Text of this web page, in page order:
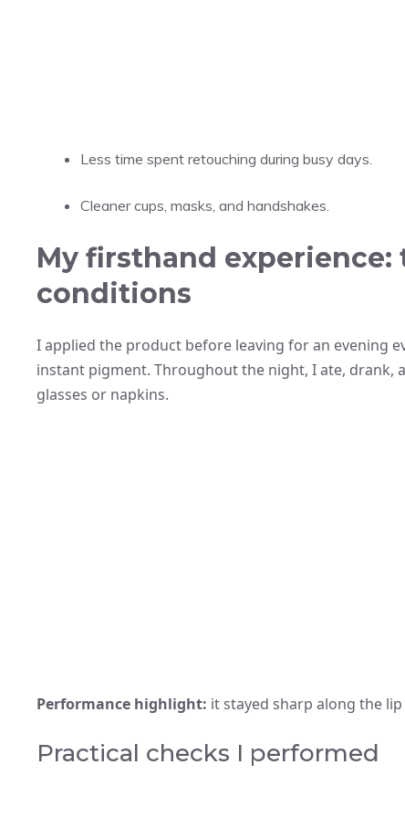
Less time spent retouching during busy days.
Cleaner cups, masks, and handshakes.
My firsthand
conditions
I applied the product before leaving for an evening
instant pigment. Throughout the night, I ate, drank,
glasses or napkins.
Performance highlight: it stayed sharp along the
Practical checks I performed